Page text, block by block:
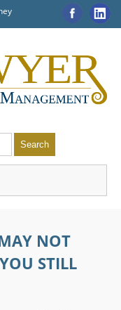
NOT
STILL